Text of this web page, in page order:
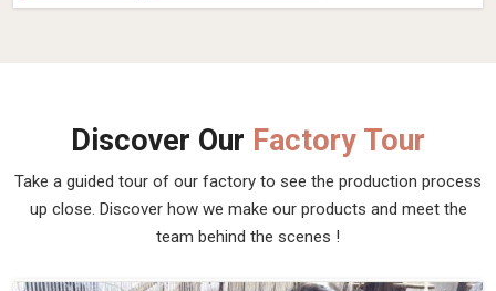
Discover Our Factory Tour
Take a guided tour of our factory to see the production process
up close. Discover how we make our products and meet the
team behind the scenes !